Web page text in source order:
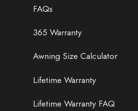
FAQs
365 Warranty
Awning Size Calculator
Lifetime Warranty
Lifetime Warranty FAQ